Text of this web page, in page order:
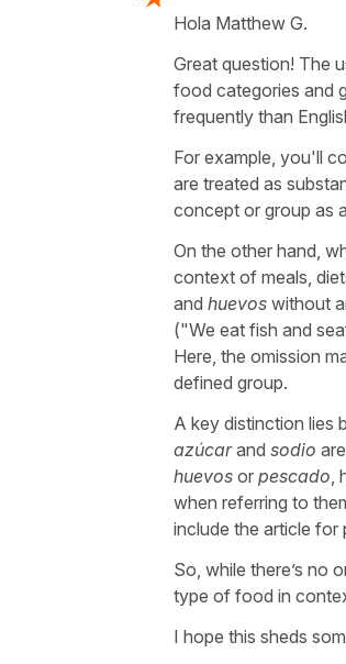
Hola Matthew G.
Great question! The
food categories and
frequently than
For example, you'll
are treated as
concept or group as
On the other hand,
context of meals,
and huevos without
("We eat fish and
Here, the omission
defined group.
A key distinction lies
azúcarand sodio
huevos or pescado
when referring to
include the article
So, while there’s no
type of food in
I hope this sheds